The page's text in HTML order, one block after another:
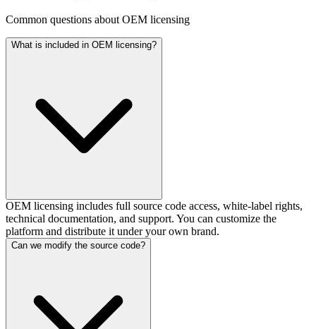
Common questions about OEM licensing
What is included in OEM licensing?
OEM licensing includes full source code access, white-label rights,
technical documentation, and support. You can customize the
platform and distribute it under your own brand.
Can we modify the source code?